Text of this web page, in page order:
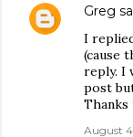
Greg
I
(cause
reply. I
post
Thanks
August